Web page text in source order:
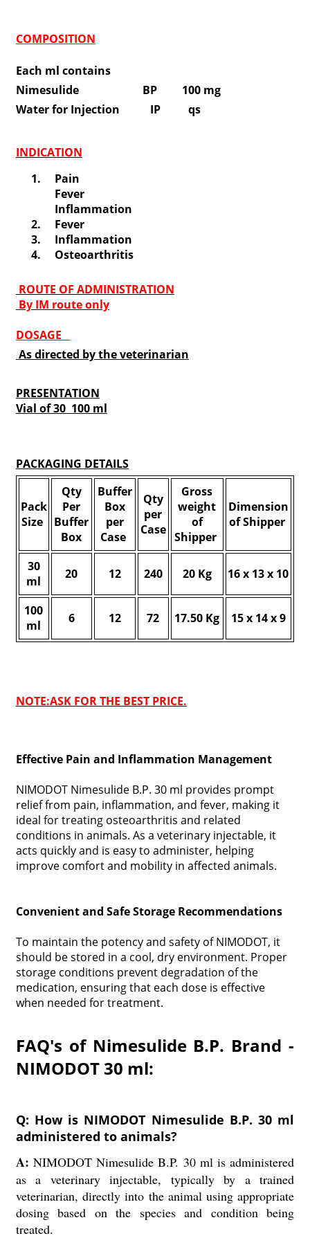
COMPOSITION
Each ml contains
Nimesulide BP 100 mg
Water for Injection IP qs
INDICATION
Pain
Fever
Inflammation
Fever
Inflammation
Osteoarthritis
ROUTE OF ADMINISTRATION
By IM route only
DOSAGE
As directed by the veterinarian
PRESENTATION
Vial of 30 100 ml
PACKAGING DETAILS
Pack
Size
Qty
Per
Buffer
Box
Buffer
Box
per
Case
Qty
per
Case
Gross
weight
of
Shipper
Dimension
of Shipper
30
ml
20 12 240 20 Kg 16 x 13 x 10
100
ml
6 12 72 17.50 Kg 15 x 14 x 9
NOTE:ASK FOR THE BEST PRICE.
Effective Pain and Inflammation Management
NIMODOT Nimesulide B.P. 30 ml provides prompt
relief from pain, inflammation, and fever, making it
ideal for treating osteoarthritis and related
conditions in animals. As a veterinary injectable, it
acts quickly and is easy to administer, helping
improve comfort and mobility in affected animals.
Convenient and Safe Storage Recommendations
To maintain the potency and safety of NIMODOT, it
should be stored in a cool, dry environment. Proper
storage conditions prevent degradation of the
medication, ensuring that each dose is effective
when needed for treatment.
FAQ's of Nimesulide B.P. Brand -
NIMODOT 30 ml:
Q: How is NIMODOT Nimesulide B.P. 30 ml
administered to animals?
A: NIMODOT Nimesulide B.P. 30 ml is administered
as a veterinary injectable, typically by a trained
veterinarian, directly into the animal using appropriate
dosing based on the species and condition being
treated.